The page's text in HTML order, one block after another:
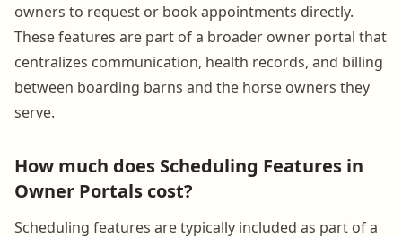
owners to request or book appointments directly.
These features are part of a broader owner portal that
centralizes communication, health records, and billing
between boarding barns and the horse owners they
serve.
How much does Scheduling Features in
Owner Portals cost?
Scheduling features are typically included as part of a